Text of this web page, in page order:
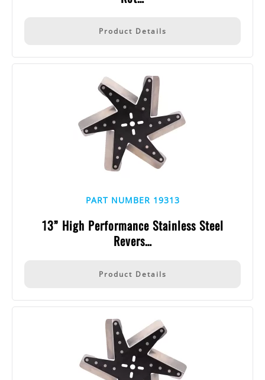
Product Details
PART NUMBER 19313
13” High Performance Stainless Steel
Revers…
Product Details